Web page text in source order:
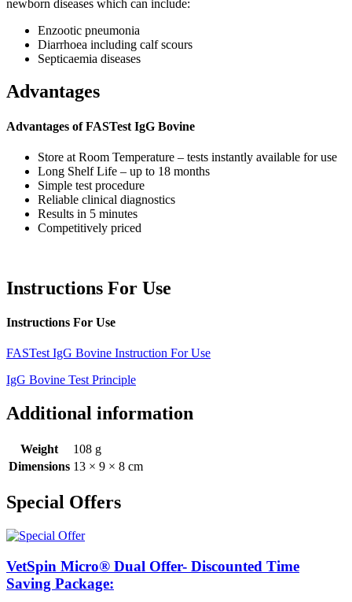
newborn diseases which can include:
Enzootic pneumonia
Diarrhoea including calf scours
Septicaemia diseases
Advantages
Advantages of FASTest IgG Bovine
Store at Room Temperature – tests instantly available for use
Long Shelf Life – up to 18 months
Simple test procedure
Reliable clinical diagnostics
Results in 5 minutes
Competitively priced
Instructions For Use
Instructions For Use
FASTest IgG Bovine Instruction For Use
IgG Bovine Test Principle
Additional information
Weight
108 g
Dimensions 13 × 9 × 8 cm
Special Offers
VetSpin Micro® Dual Offer- Discounted Time
Saving Package: